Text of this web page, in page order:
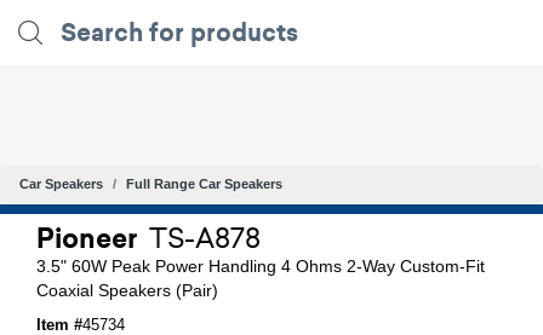
Car Speakers Full Range Car Speakers
Pioneer TS-A878
3.5" 60W Peak Power Handling 4 Ohms 2-Way Custom-Fit
Coaxial Speakers (Pair)
Item #45734